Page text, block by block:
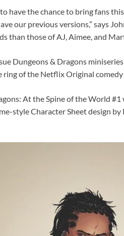
to have the chance to bring fans
our previous versions,” says
than those of AJ, Aimee, and
Dungeons & Dragons
of the Netflix Original comedy
At the Spine of the World #1
style Character Sheet design